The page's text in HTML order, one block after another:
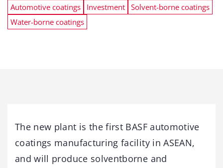
Automotive coatings Investment Solvent-borne coatings
Water-borne coatings
The new plant is the first BASF automotive
coatings manufacturing facility in ASEAN,
and will produce solventborne and